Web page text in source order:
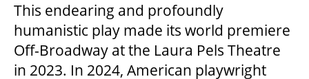
This endearing and profoundly
humanistic play made its world premiere
Off-Broadway at the Laura Pels Theatre
in 2023. In 2024, American playwright